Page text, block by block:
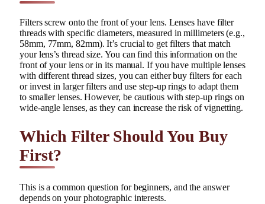
Filters screw onto the front of your lens. Lenses have filter
threads with specific diameters, measured in millimeters (e.g.,
58mm, 77mm, 82mm). It’s crucial to get filters that match
your lens’s thread size. You can find this information on the
front of your lens or in its manual. If you have multiple lenses
with different thread sizes, you can either buy filters for each
or invest in larger filters and use step-up rings to adapt them
to smaller lenses. However, be cautious with step-up rings on
wide-angle lenses, as they can increase the risk of vignetting.
Which Filter Should You Buy
First?
This is a common question for beginners, and the answer
depends on your photographic interests.